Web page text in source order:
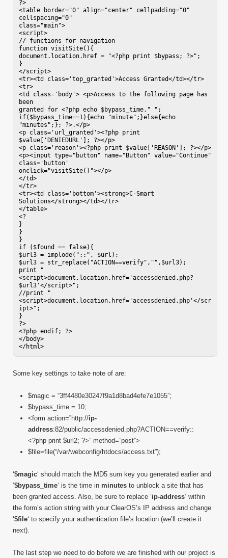
?>
<table border="0" align="center" cellpadding="0"
cellspacing="0"
class="main">
<script>
// functions for navigation
function visitSite(){
document.location.href = "<?php print $bypass; ?>";
}
</script>
<tr><td class='top_granted'>Access Granted</td></tr>
<tr>
<td class='body'> <p>Access to the following page has
been
granted for <?php echo $bypass_time." ";
if($bypass_time==1){echo "minute";}else{echo
"minutes";}; ?>.</p>
<p class='url_granted'><?php print
$value['DENIEDURL']; ?></p>
<p class='reason'><?php print $value['REASON']; ?></p>
<p><input type="button" name="Button" value="Continue"
class='button'
onclick="visitSite()"></p>
</td>
</tr>
<tr><td class='bottom'><strong>C-Smart
Solutions</strong></td></tr>
</table>
<?
}
}
}
if ($found == false){
$url3 = implode("::", $url);
$url3 = str_replace("ACTION==verify","",$url3);
print "
<script>document.location.href='accessdenied.php?
$url3'</script>";
//print "
<script>document.location.href='accessdenied.php'</scr
ipt>";
}
?>
<?php endif; ?>
</body>
Some key settings to take note of are:
$magic = “3ff4480e30247f9a1d8bad4efe7e1055”;
$bypass_time = 10;
<form action=”http://ip-
address:82/public/accessdenied.php?ACTION==verify::
<?php print $url2; ?>” method=”post”>
$file=file(“/var/webconfig/htdocs/access.txt”);
‘$magic‘ should match the MD5 sum key you generated earlier and
‘$bypass_time‘ is the time in minutes to unblock a site that has
been granted access. Also, be sure to replace ‘ip-address‘ within
the form’s action string with your ClearOS’s IP address and change
‘$file‘ to specify your authentication file’s location (we’ll create it
next).
The last step we need to do before we are finished with our project is